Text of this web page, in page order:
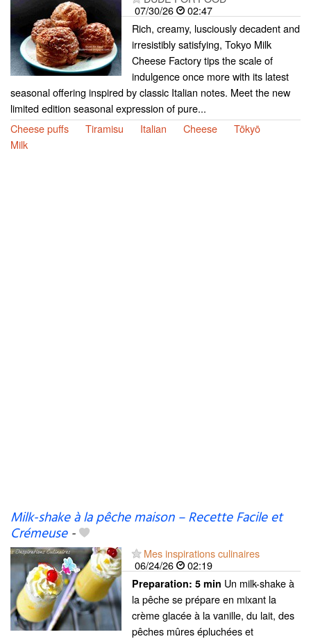
07/30/26
02:47
Rich, creamy, lusciously decadent and
irresistibly satisfying, Tokyo Milk
Cheese Factory tips the scale of
indulgence once more with its latest
seasonal offering inspired by classic Italian notes. Meet the new
limited edition seasonal expression of pure...
Cheese puffs
Tiramisu Italian Cheese
Tōkyō
Milk
Milk-shake à la pêche maison – Recette Facile et
Crémeuse-
Mes inspirations culinaires
06/24/26
02:19
Preparation: 5 min Un milk-shake à
la pêche se prépare en mixant la
crème glacée à la vanille, du lait, des
pêches mûres épluchées et